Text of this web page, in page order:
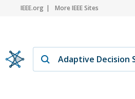
IEEE.org More IEEE Sites